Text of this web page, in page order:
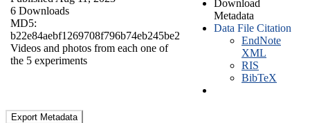
6 Downloads
MD5:
b22e84aebf1269708f796b74eb245be2
Videos and photos from each one of
the 5 experiments
Download
Metadata
Data File Citation
EndNote
XML
RIS
BibTeX
Export Metadata